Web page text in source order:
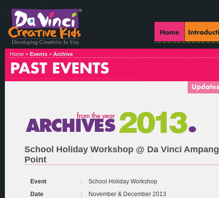
Home > Events > Archive
School Holiday Workshop @ Da Vinci Ampang
Point
Event :
School Holiday Workshop
Date
:
November & December 2013